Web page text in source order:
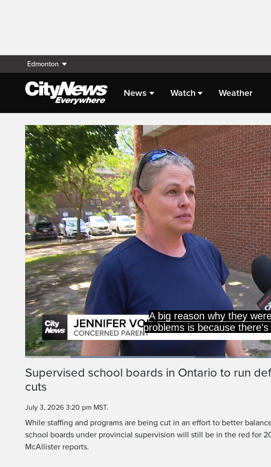
Edmonton
News Watch Weather
Live Streaming
Pause Unmute
Loaded:
Supervised school boards in Ontario to run
cuts
July 3, 2026 3:20 pm MST.
While staffing and programs are being cut in an effort to better
school boards under provincial supervision will still be in the red for
McAllister reports.